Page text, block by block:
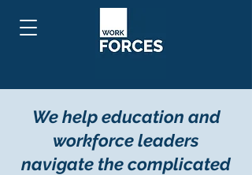
We help education and
workforce leaders
navigate the complicated